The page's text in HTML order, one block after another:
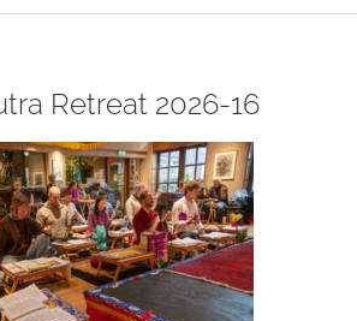
Retreat 2026-16